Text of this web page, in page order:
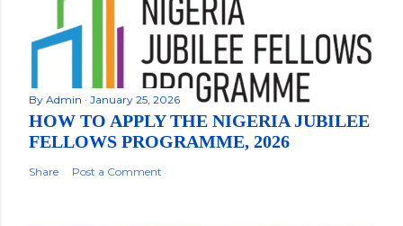
By Admin January 25, 2026
HOW TO APPLY THE NIGERIA JUBILEE
FELLOWS PROGRAMME, 2026
Share Post a Comment